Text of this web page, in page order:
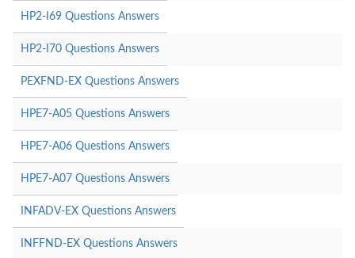
HP2-I69 Questions Answers
HP2-I70 Questions Answers
PEXFND-EX Questions Answers
HPE7-A05 Questions Answers
HPE7-A06 Questions Answers
HPE7-A07 Questions Answers
INFADV-EX Questions Answers
INFFND-EX Questions Answers